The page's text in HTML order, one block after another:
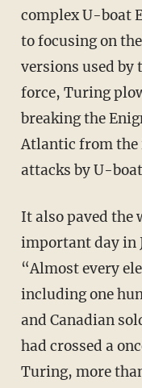
complex U-boat
to focusing on
versions used by
force, Turing
breaking the
Atlantic from the
attacks by U-
It also paved the
important day in
“Almost every
including one
and Canadian
had crossed a
Turing, more